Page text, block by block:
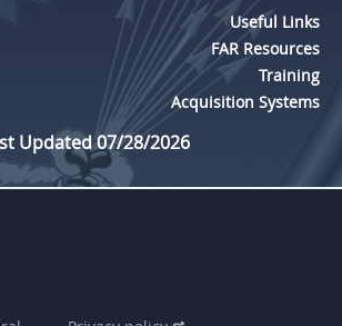
Useful Links
FAR Resources
Training
Acquisition Systems
Updated 07/28/2026